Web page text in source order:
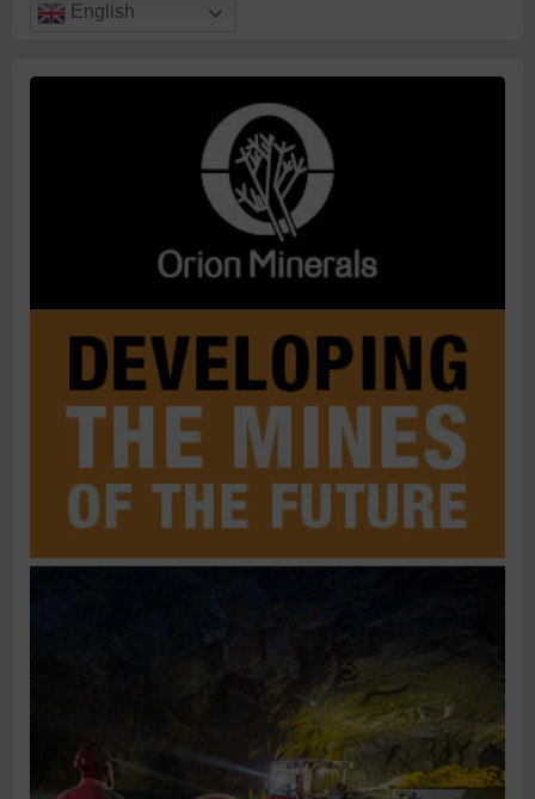
English